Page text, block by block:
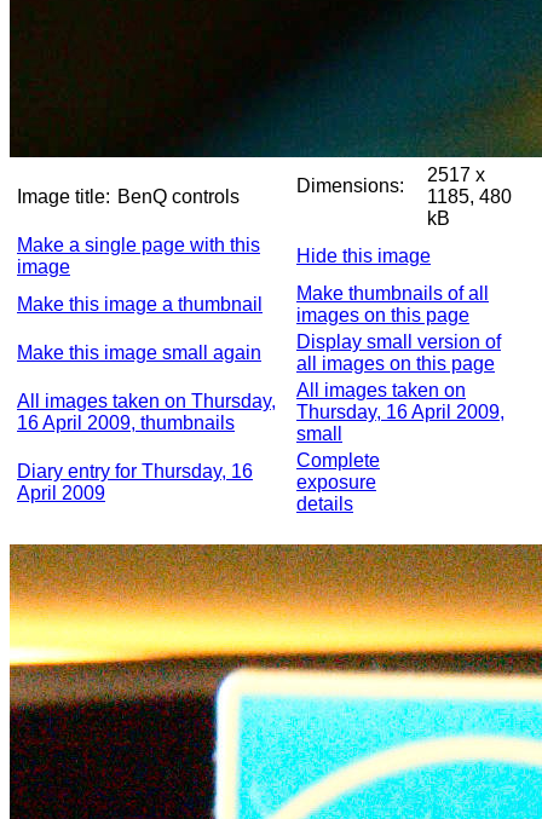
Image title: BenQ controls
Dimensions:
2517 x
1185, 480
kB
Make a single page with this
image
Hide this image
Make this image a thumbnail
Make thumbnails of all
images on this page
Make this image small again
Display small version of
all images on this page
All images taken on Thursday,
16 April 2009, thumbnails
All images taken on
Thursday, 16 April 2009,
small
Diary entry for Thursday, 16
April 2009
Complete
exposure
details